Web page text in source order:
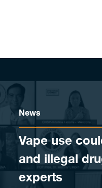
News
Vape use
and illegal
experts